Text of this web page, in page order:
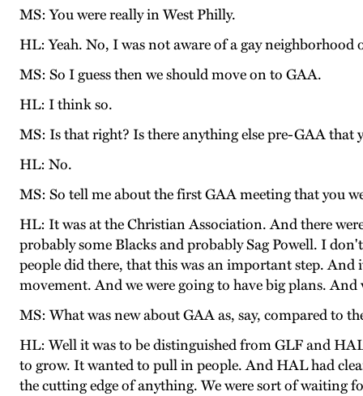
MS: You were really in West Philly.
HL: Yeah. No, I was not aware of a gay neighborhood
MS: So I guess then we should move on to GAA.
HL: I think so.
MS: Is that right? Is there anything else pre-GAA that
HL: No.
MS: So tell me about the first GAA meeting that you
HL: It was at the Christian Association. And there
probably some Blacks and probably Sag Powell. I
people did there, that this was an important step.
movement. And we were going to have big plans.
MS: What was new about GAA as, say, compared to
HL: Well it was to be distinguished from GLF and
to grow. It wanted to pull in people. And HAL had
the cutting edge of anything. We were sort of waiting